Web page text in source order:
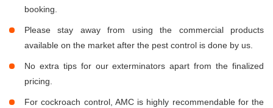
booking.
Please stay away from using the commercial products
available on the market after the pest control is done by us.
No extra tips for our exterminators apart from the finalized
pricing.
For cockroach control, AMC is highly recommendable for the